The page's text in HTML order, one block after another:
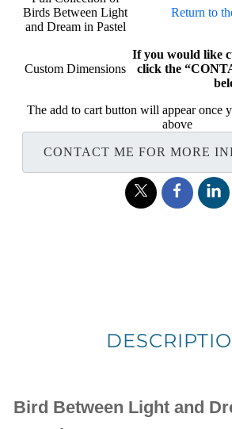
Birds Between Light
and Dream in Pastel
Return to
Custom Dimensions
If you would like
click the
The add to cart button will appear once
above
CONTACT ME FOR MORE
Bird Between Light and